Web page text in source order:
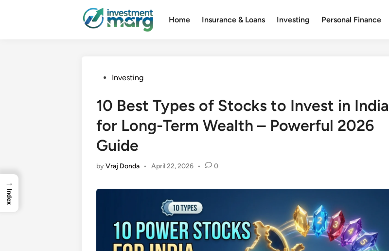
Home Insurance & Loans Investing Personal Finance
PostedInvesting
10 Best Types of Stocks to Invest in India
for Long-Term Wealth – Powerful 2026
Guide
byVraj Donda • April 22, 2026 • 0
→
Index